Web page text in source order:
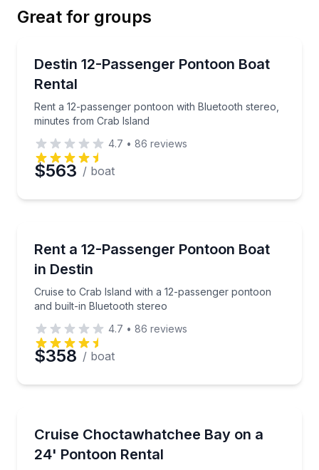
Phone
Preferred Date
Time
Great for groups
Up to 12
Destin 12-Passenger Pontoon Boat
Rental
Rent a 12-passenger pontoon with Bluetooth stereo,
minutes from Crab Island
Rent a 12-passenger pontoon with Bluetooth
4.7 • 86 reviews
$563 / boat
Up to 12
Rent a 12-Passenger Pontoon Boat
in Destin
Cruise to Crab Island with a 12-passenger pontoon
and built-in Bluetooth stereo
Cruise to Crab Island with a 12-passenger pontoon
4.7 • 86 reviews
$358 / boat
Up to 12
Cruise Choctawhatchee Bay on a
24' Pontoon Rental
Rent a 24 ft pontoon for 10–12 people with a bimini